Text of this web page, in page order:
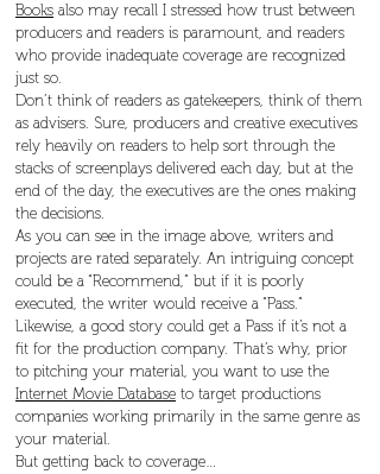
Books also may recall I stressed how trust between
producers and readers is paramount, and readers
who provide inadequate coverage are recognized
just so.
Don’t think of readers as gatekeepers, think of them
as advisers. Sure, producers and creative executives
rely heavily on readers to help sort through the
stacks of screenplays delivered each day, but at the
end of the day, the executives are the ones making
the decisions.
As you can see in the image above, writers and
projects are rated separately. An intriguing concept
could be a “Recommend,” but if it is poorly
executed, the writer would receive a “Pass.”
Likewise, a good story could get a Pass if it’s not a
fit for the production company. That’s why, prior
to pitching your material, you want to use the
Internet Movie Database to target productions
companies working primarily in the same genre as
your material.
But getting back to coverage…